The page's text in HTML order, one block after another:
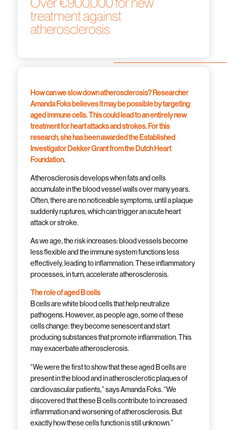
treatment against
atherosclerosis
How can we slow down atherosclerosis? Researcher
Amanda Foks believes it may be possible by targeting
aged immune cells. This could lead to an entirely new
treatment for heart attacks and strokes. For this
research, she has been awarded the Established
Investigator Dekker Grant from the Dutch Heart
Foundation.
Atherosclerosis develops when fats and cells
accumulate in the blood vessel walls over many years.
Often, there are no noticeable symptoms, until a plaque
suddenly ruptures, which can trigger an acute heart
attack or stroke.
As we age, the risk increases: blood vessels become
less flexible and the immune system functions less
effectively, leading to inflammation. These inflammatory
processes, in turn, accelerate atherosclerosis.
The role of aged B cells
B cells are white blood cells that help neutralize
pathogens. However, as people age, some of these
cells change: they become senescent and start
producing substances that promote inflammation. This
may exacerbate atherosclerosis.
“We were the first to show that these aged B cells are
present in the blood and in atherosclerotic plaques of
cardiovascular patients,” says Amanda Foks. “We
discovered that these B cells contribute to increased
inflammation and worsening of atherosclerosis. But
exactly how these cells function is still unknown.”